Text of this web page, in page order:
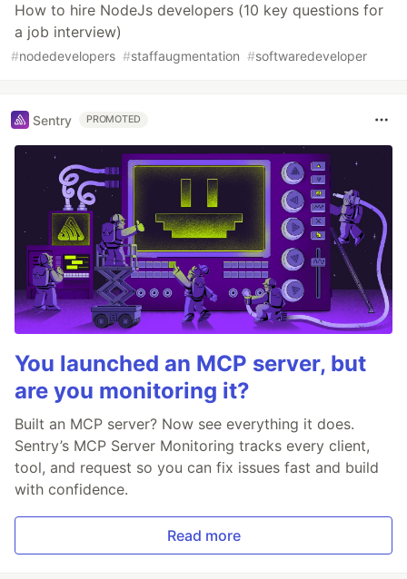
How to hire NodeJs developers (10 key questions for
a job interview)
#nodedevelopers #staffaugmentation #softwaredeveloper
Sentry PROMOTED
You launched an MCP server, but
are you monitoring it?
Built an MCP server? Now see everything it does.
Sentry’s MCP Server Monitoring tracks every client,
tool, and request so you can fix issues fast and build
with confidence.
Read more